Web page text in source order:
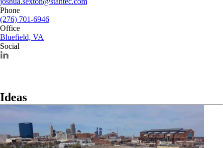
Phone
(276) 701-6946
Office
Bluefield, VA
Social
Ideas